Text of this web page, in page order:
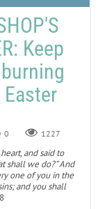
Keep
Easter
0 1227
and said to
shall we do?” And
one of you in the
and you shall